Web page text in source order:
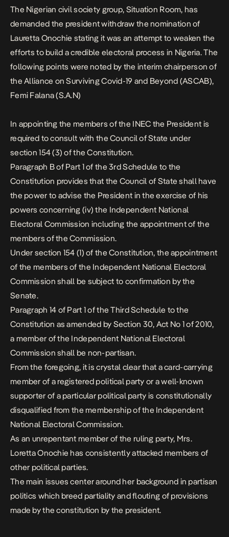
The Nigerian civil society group, Situation Room, has
demanded the president withdraw the nomination of
Lauretta Onochie stating it was an attempt to weaken the
efforts to build a credible electoral process in Nigeria. The
following points were noted by the interim chairperson of
the Alliance on Surviving Covid-19 and Beyond (ASCAB),
Femi Falana (S.A.N)
In appointing the members of the INEC the President is
required to consult with the Council of State under
section 154 (3) of the Constitution.
Paragraph B of Part 1 of the 3rd Schedule to the
Constitution provides that the Council of State shall have
the power to advise the President in the exercise of his
powers concerning (iv) the Independent National
Electoral Commission including the appointment of the
members of the Commission.
Under section 154 (1) of the Constitution, the appointment
of the members of the Independent National Electoral
Commission shall be subject to confirmation by the
Senate.
Paragraph 14 of Part 1 of the Third Schedule to the
Constitution as amended by Section 30, Act No 1 of 2010,
a member of the Independent National Electoral
Commission shall be non-partisan.
From the foregoing, it is crystal clear that a card-carrying
member of a registered political party or a well-known
supporter of a particular political party is constitutionally
disqualified from the membership of the Independent
National Electoral Commission.
As an unrepentant member of the ruling party, Mrs.
Loretta Onochie has consistently attacked members of
other political parties.
The main issues center around her background in partisan
politics which breed partiality and flouting of provisions
made by the constitution by the president.